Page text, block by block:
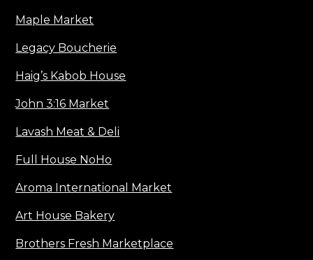
Maple Market
Legacy Boucherie
Haig’s Kabob House
John 3:16 Market
Lavash Meat & Deli
Full House NoHo
Aroma International Market
Art House Bakery
Brothers Fresh Marketplace